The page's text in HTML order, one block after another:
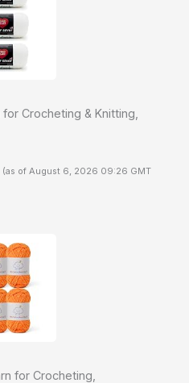
Crocheting & Knitting,
(as of August 6, 2026 09:26 GMT
for Crocheting,